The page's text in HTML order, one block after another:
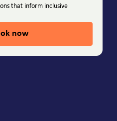
that inform inclusive
now